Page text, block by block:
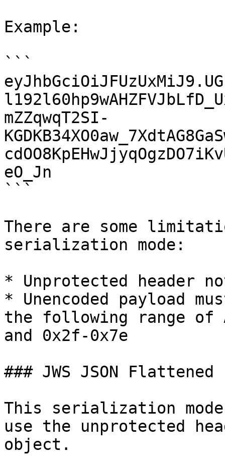
Example:
```
mZZqwqT2SI-
eO_Jn
```
There are some
serialization mode:
* Unprotected header
* Unencoded payload
the following range of
and 0x2f-0x7e
### JWS JSON Flattened
This serialization
use the unprotected
object.